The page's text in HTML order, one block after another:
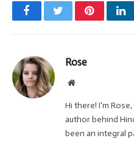
FacebookTwitterPinterest
Rose
Website
Hi there! I'm
author behind
been an integral